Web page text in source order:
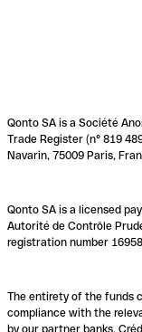
Qonto SA is a Société
Trade Register (n° 819
Navarin, 75009 Paris,
Qonto SA is a licensed
Autorité de Contrôle
registration number
The entirety of the funds
compliance with the
by our partner banks,